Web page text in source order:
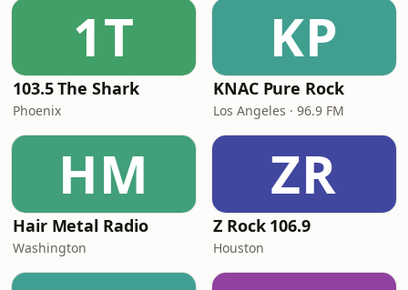
1T
103.5 The Shark
Phoenix
KP
KNAC Pure Rock
Los Angeles · 96.9 FM
HM
Hair Metal Radio
Washington
ZR
Z Rock 106.9
Houston